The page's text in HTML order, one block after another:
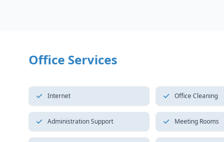
Office Services
Internet Office Cleaning
Administration Support Meeting Rooms